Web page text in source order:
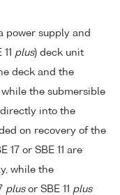
power supply and
plus) deck unit
deck and the
the submersible
directly into the
on recovery of the
17 or SBE 11 are
while the
plusor SBE 11 plus